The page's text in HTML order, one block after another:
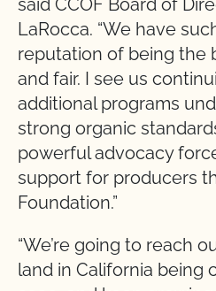
said CCOF Board of
LaRocca. “We have
reputation of being the
and fair. I see us
additional programs
strong organic
powerful advocacy
support for producers
Foundation.”
“We’re going to reach
land in California being